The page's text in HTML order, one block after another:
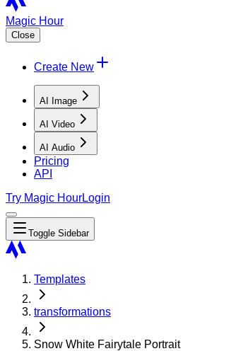
Magic Hour
Close
Create New
AI Image
AI Video
AI Audio
Pricing
API
Try Magic HourLogin
Toggle Sidebar
Templates
transformations
Snow White Fairytale Portrait